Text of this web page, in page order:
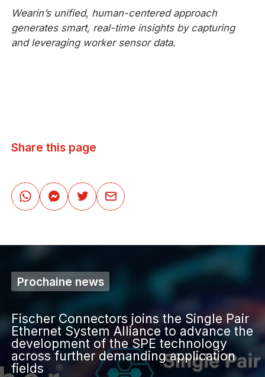
Wearin’s unified, human-centered approach
generates smart, real-time insights by capturing
and leveraging worker sensor data.
Share this page
Prochaine news
Fischer Connectors joins the Single Pair
Ethernet System Alliance to advance the
development of the SPE technology
across further demanding application
fields